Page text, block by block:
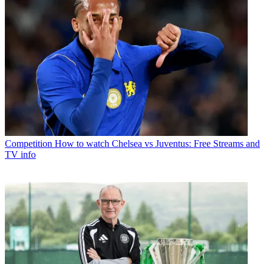
Competition How to watch Chelsea vs Juventus: Free Streams and
TV info